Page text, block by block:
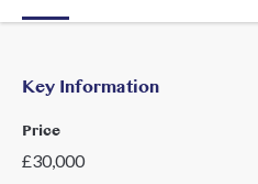
Key Information
Price
£30,000